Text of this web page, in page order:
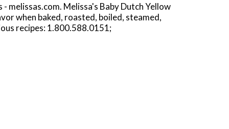
melissas.com. Melissa's Baby Dutch Yellow
when baked, roasted, boiled, steamed,
recipes: 1.800.588.0151;